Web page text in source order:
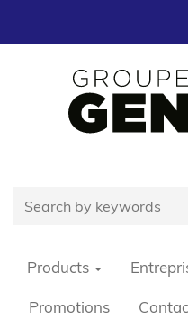
Products
Promotions